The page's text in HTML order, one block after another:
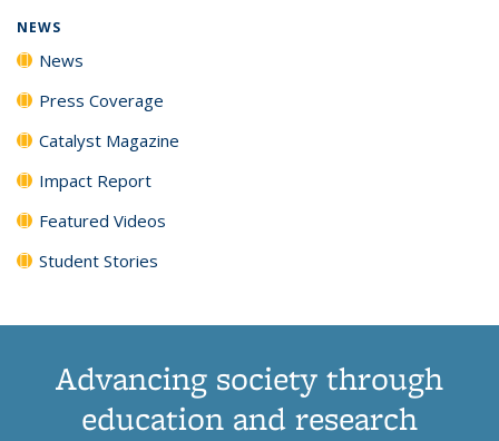
NEWS
News
Press Coverage
Catalyst Magazine
Impact Report
Featured Videos
Student Stories
Advancing society through
education and research